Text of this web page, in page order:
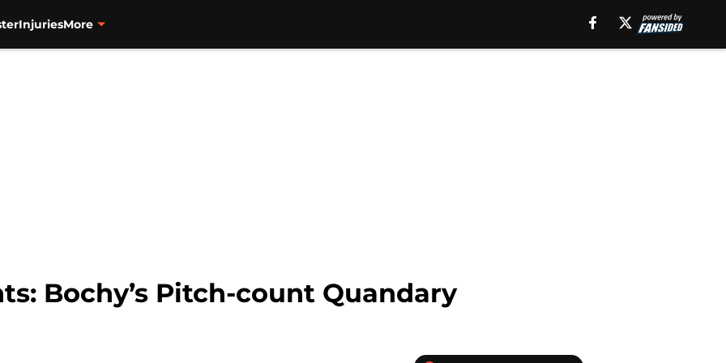
InjuriesMore
Bochy’s Pitch-count Quandary